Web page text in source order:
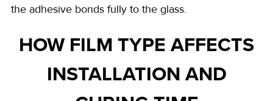
the adhesive bonds fully to the glass.
HOW FILM TYPE AFFECTS
INSTALLATION AND